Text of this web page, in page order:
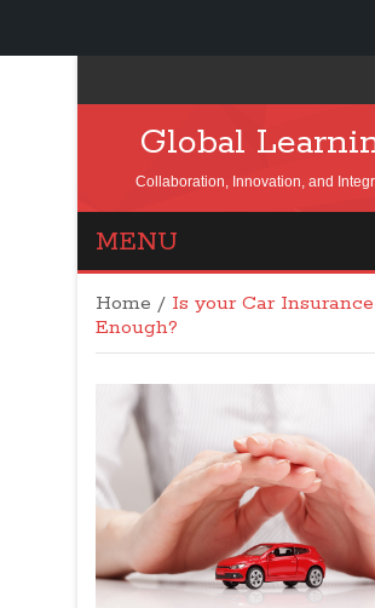
Global
Collaboration, Innovation, and
MENU
Home / Is your Car Insurance
Enough?